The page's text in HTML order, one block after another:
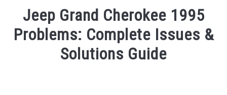
ACCESSORIES
Jeep Grand Cherokee 1995
Problems: Complete Issues &
Solutions Guide